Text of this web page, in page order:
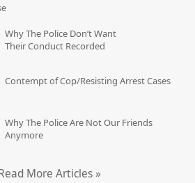
Why The Police Don’t Want
Their Conduct Recorded
Contempt of Cop/Resisting Arrest Cases
Why The Police Are Not Our Friends
Anymore
More Articles »